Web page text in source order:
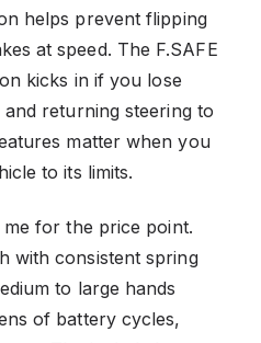
helps prevent flipping
at speed. The F.SAFE
kicks in if you lose
returning steering to
matter when you
to its limits.
me for the price point.
with consistent spring
to large hands
of battery cycles,